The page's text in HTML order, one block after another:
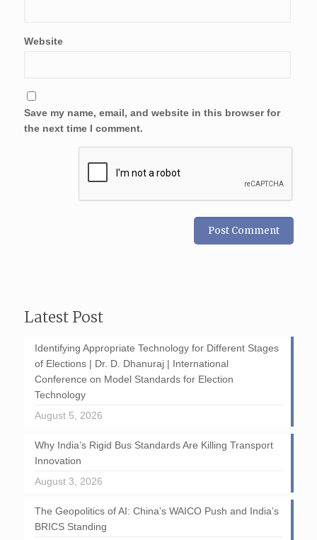
Website
Save my name, email, and website in this browser for
the next time I comment.
Latest Post
Identifying Appropriate Technology for Different Stages
of Elections | Dr. D. Dhanuraj | International
Conference on Model Standards for Election
Technology
August 5, 2026
Why India’s Rigid Bus Standards Are Killing Transport
Innovation
August 3, 2026
The Geopolitics of AI: China’s WAICO Push and India’s
BRICS Standing